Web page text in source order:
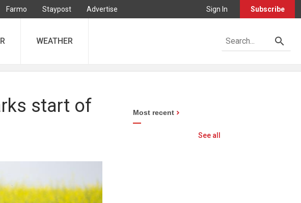
Farmo Staypost Advertise Sign In Subscribe
WEATHER
start of
Most recent
See all